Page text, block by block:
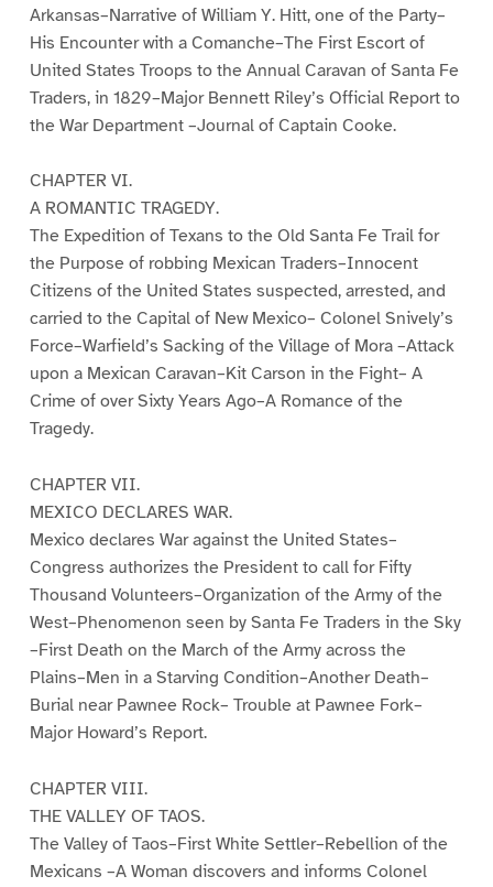
Arkansas–Narrative of William Y. Hitt, one of the Party–
His Encounter with a Comanche–The First Escort of
United States Troops to the Annual Caravan of Santa Fe
Traders, in 1829–Major Bennett Riley’s Official Report to
the War Department –Journal of Captain Cooke.
CHAPTER VI.
A ROMANTIC TRAGEDY.
The Expedition of Texans to the Old Santa Fe Trail for
the Purpose of robbing Mexican Traders–Innocent
Citizens of the United States suspected, arrested, and
carried to the Capital of New Mexico– Colonel Snively’s
Force–Warfield’s Sacking of the Village of Mora –Attack
upon a Mexican Caravan–Kit Carson in the Fight– A
Crime of over Sixty Years Ago–A Romance of the
Tragedy.
CHAPTER VII.
MEXICO DECLARES WAR.
Mexico declares War against the United States–
Congress authorizes the President to call for Fifty
Thousand Volunteers–Organization of the Army of the
West–Phenomenon seen by Santa Fe Traders in the Sky
–First Death on the March of the Army across the
Plains–Men in a Starving Condition–Another Death–
Burial near Pawnee Rock– Trouble at Pawnee Fork–
Major Howard’s Report.
CHAPTER VIII.
THE VALLEY OF TAOS.
The Valley of Taos–First White Settler–Rebellion of the
Mexicans –A Woman discovers and informs Colonel